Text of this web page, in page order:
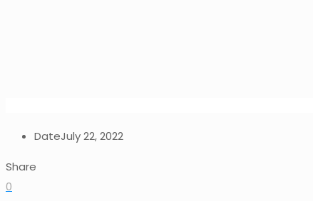
DateJuly 22, 2022
Share
0